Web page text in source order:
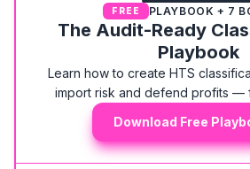
FREE PLAYBOOK + 7
The Audit-Ready
Playbook
Learn how to create HTS
import risk and defend profits —
Download Free